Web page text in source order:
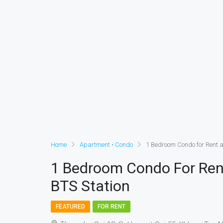
Home Apartment • Condo 1 Bedroom Condo for Rent
1 Bedroom Condo For
BTS Station
FEATURED FOR RENT